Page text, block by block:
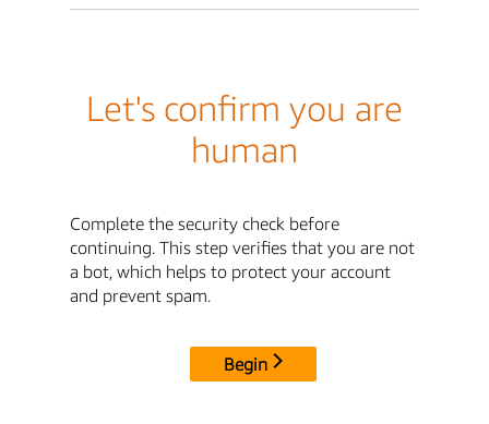
Let's confirm you are
human
Complete the security check before
continuing. This step verifies that you are not
a bot, which helps to protect your account
and prevent spam.
Begin